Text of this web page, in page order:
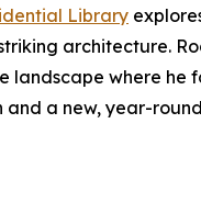
Library
architecture.
landscape where he
a new, year-